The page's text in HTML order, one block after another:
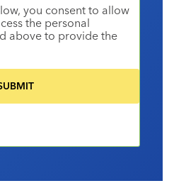
you consent to allow
the personal
above to provide the